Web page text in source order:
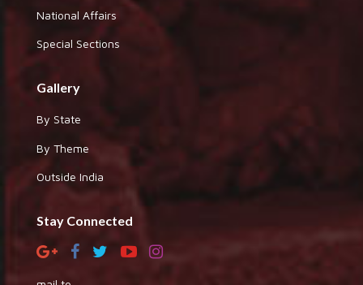
National Affairs
Special Sections
Gallery
By State
By Theme
Outside India
Stay Connected